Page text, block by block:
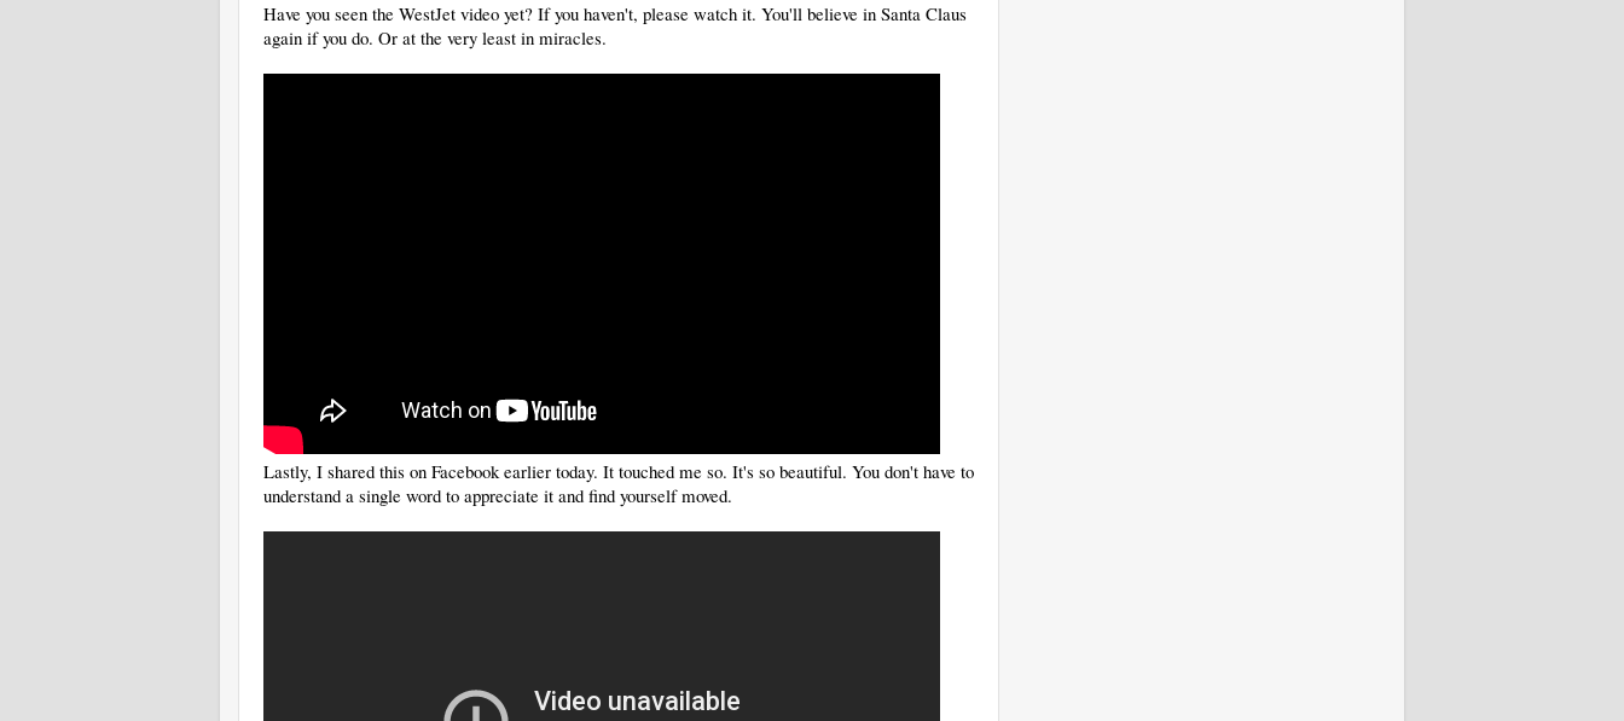
Have you seen the WestJet video yet? If you haven't, please watch it. You'll believe in Santa Claus
again if you do. Or at the very least in miracles.
Lastly, I shared this on Facebook earlier today. It touched me so. It's so beautiful. You don't have to
understand a single word to appreciate it and find yourself moved.